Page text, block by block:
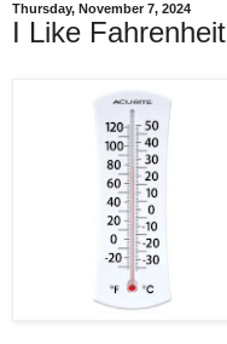
Thursday, November 7, 2024
I Like Fahrenheit